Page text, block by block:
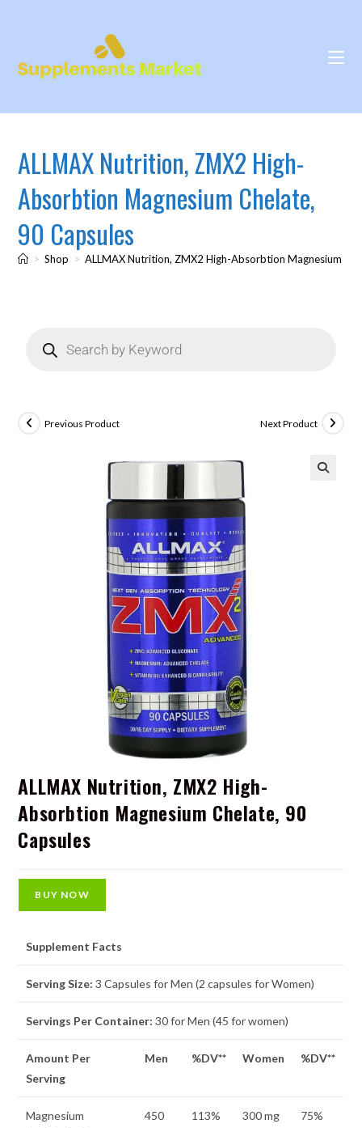
ALLMAX Nutrition, ZMX2 High-
Absorbtion Magnesium Chelate,
90 Capsules
> Shop > ALLMAX Nutrition, ZMX2 High-Absorbtion Magnesium
Previous Product Next Product
ALLMAX Nutrition, ZMX2 High-
Absorbtion Magnesium Chelate, 90
Capsules
BUY NOW
Supplement Facts
Serving Size:3 Capsules for Men (2 capsules for Women)
Servings Per Container:30 for Men (45 for women)
Amount Per
Serving
Men %DV** Women %DV**
Magnesium
450
113% 300 mg 75%